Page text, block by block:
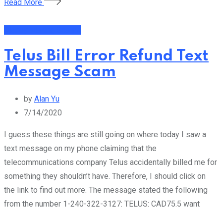
Read More
Telus Bill Error Refund Text
Message Scam
by Alan Yu
7/14/2020
I guess these things are still going on where today I saw a
text message on my phone claiming that the
telecommunications company Telus accidentally billed me for
something they shouldn’t have. Therefore, I should click on
the link to find out more. The message stated the following
from the number 1-240-322-3127: TELUS: CAD75.5 want